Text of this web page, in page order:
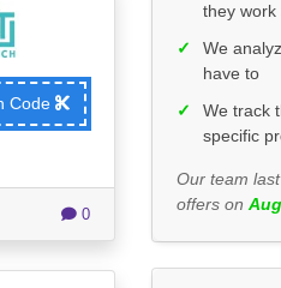
Code
0
they work
✓
We
have to
✓
We track
specific
Our team
offers on